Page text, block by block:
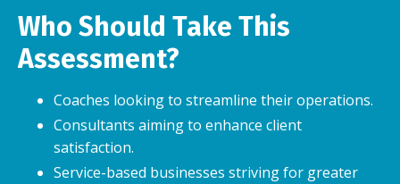
Who Should Take This
Assessment?
Coaches looking to streamline their operations.
Consultants aiming to enhance client
satisfaction.
Service-based businesses striving for greater